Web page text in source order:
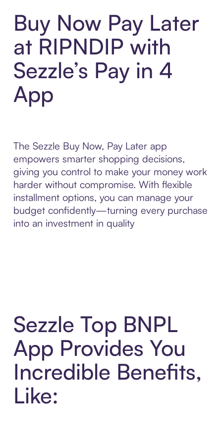
Buy Now Pay Later
at RIPNDIP with
Sezzle’s Pay in 4
App
The Sezzle Buy Now, Pay Later app
empowers smarter shopping decisions,
giving you control to make your money work
harder without compromise. With flexible
installment options, you can manage your
budget confidently—turning every purchase
into an investment in quality
Sezzle Top BNPL
App Provides You
Incredible Benefits,
Like: